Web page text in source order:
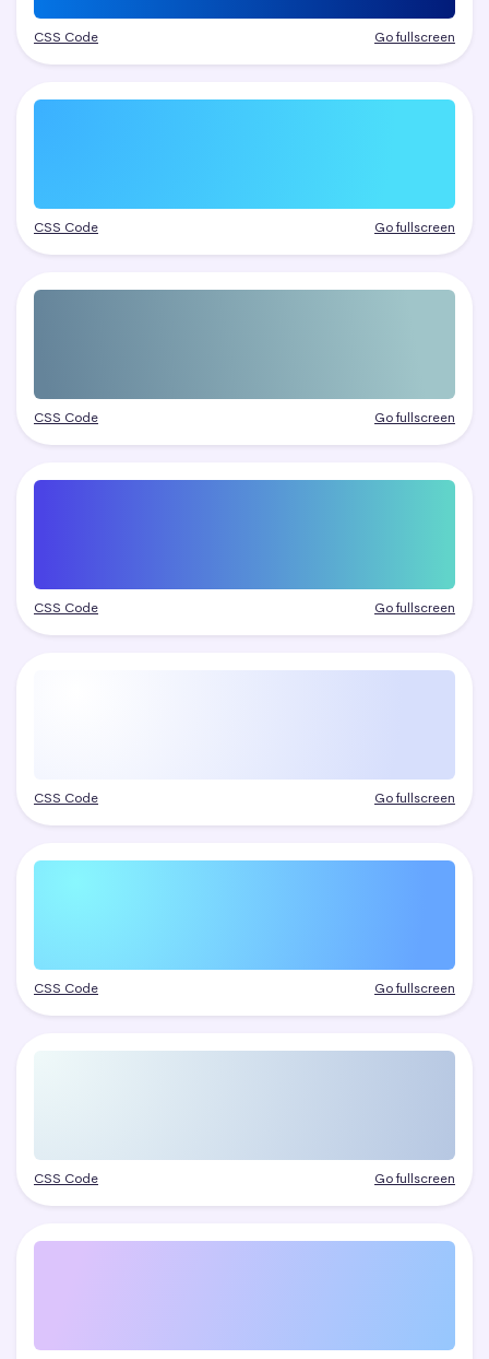
CSS Code Go fullscreen
CSS Code Go fullscreen
CSS Code Go fullscreen
CSS Code Go fullscreen
CSS Code Go fullscreen
CSS Code Go fullscreen
CSS Code Go fullscreen